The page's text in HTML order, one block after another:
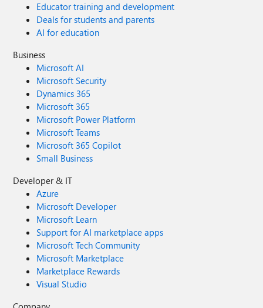
Educator training and development
Deals for students and parents
AI for education
Business
Microsoft AI
Microsoft Security
Dynamics 365
Microsoft 365
Microsoft Power Platform
Microsoft Teams
Microsoft 365 Copilot
Small Business
Developer & IT
Azure
Microsoft Developer
Microsoft Learn
Support for AI marketplace apps
Microsoft Tech Community
Microsoft Marketplace
Marketplace Rewards
Visual Studio